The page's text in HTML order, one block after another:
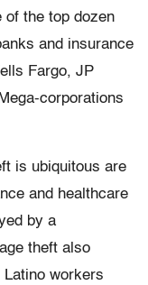
of the top dozen
and insurance
Fargo, JP
corporations
is ubiquitous are
and healthcare
by a
theft also
workers